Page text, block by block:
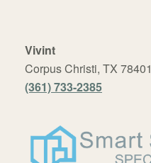
Vivint
Corpus Christi, TX 78401
(361) 733-2385